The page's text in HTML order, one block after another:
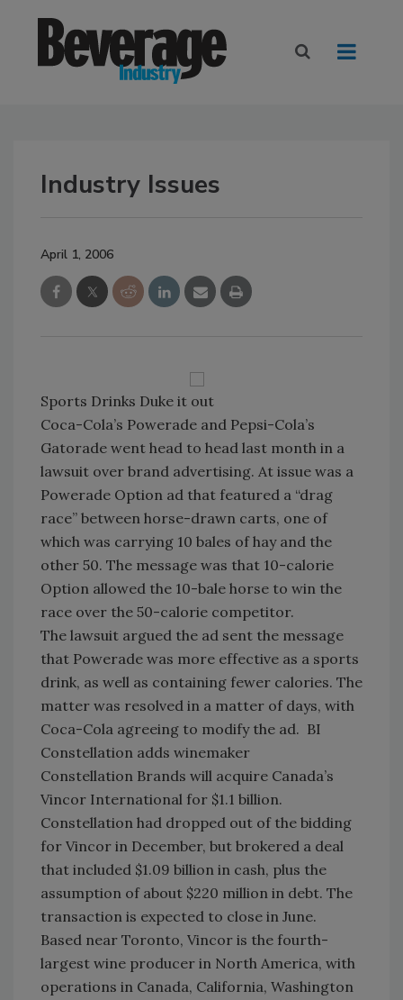
Industry Issues
April 1, 2006
Sports Drinks Duke it out
Coca-Cola’s Powerade and Pepsi-Cola’s
Gatorade went head to head last month in a
lawsuit over brand advertising. At issue was a
Powerade Option ad that featured a “drag
race” between horse-drawn carts, one of
which was carrying 10 bales of hay and the
other 50. The message was that 10-calorie
Option allowed the 10-bale horse to win the
race over the 50-calorie competitor.
The lawsuit argued the ad sent the message
that Powerade was more effective as a sports
drink, as well as containing fewer calories. The
matter was resolved in a matter of days, with
Coca-Cola agreeing to modify the ad. BI
Constellation adds winemaker
Constellation Brands will acquire Canada’s
Vincor International for $1.1 billion.
Constellation had dropped out of the bidding
for Vincor in December, but brokered a deal
that included $1.09 billion in cash, plus the
assumption of about $220 million in debt. The
transaction is expected to close in June.
Based near Toronto, Vincor is the fourth-
largest wine producer in North America, with
operations in Canada, California, Washington